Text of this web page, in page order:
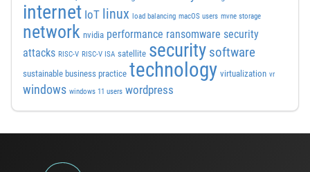
internet IoT linux load balancing macOS users mvne storage
network nvidia performance ransomware security
attacks RISC-V RISC-V ISA satellite security software
sustainable business practice technology virtualization vr
windows windows 11 users wordpress